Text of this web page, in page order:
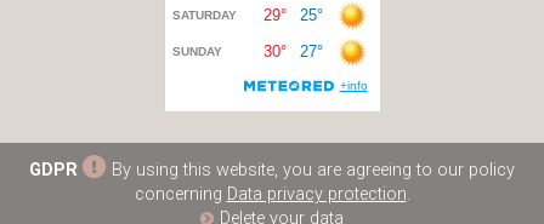
GDPR
By using this website, you are agreeing to our policy
concerning Data privacy protection.
Delete your data